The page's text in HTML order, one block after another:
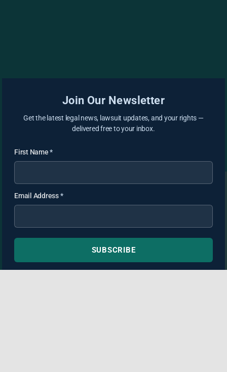
Join Our Newsletter
Get the latest legal news, lawsuit updates, and your rights —
delivered free to your inbox.
First Name*
Email Address*
SUBSCRIBE